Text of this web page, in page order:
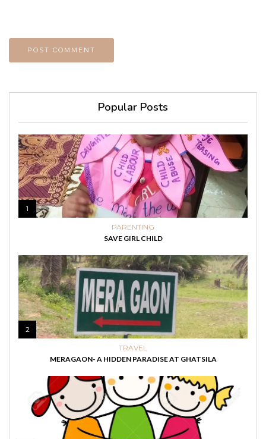
Popular Posts
1
PARENTING
SAVE GIRL CHILD
2
TRAVEL
MERAGAON- A HIDDEN PARADISE AT GHATSILA